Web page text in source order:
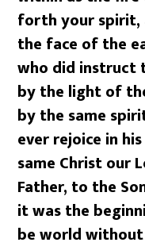
forth your spirit,
the face of the
who did
by the light of
by the same
ever rejoice in
same Christ our
Father, to the
it was the
be world without